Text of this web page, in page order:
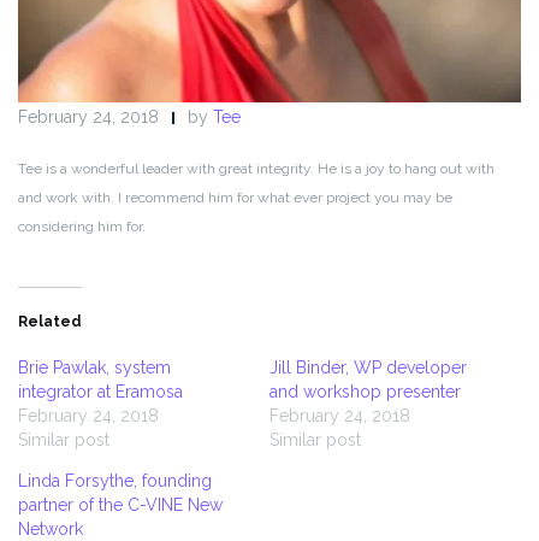
February 24, 2018 by Tee
Tee is a wonderful leader with great integrity. He is a joy to hang out with
and work with. I recommend him for what ever project you may be
considering him for.
Related
Brie Pawlak, system
integrator at Eramosa
February 24, 2018
Similar post
Jill Binder, WP developer
and workshop presenter
February 24, 2018
Similar post
Linda Forsythe, founding
partner of the C-VINE New
Network